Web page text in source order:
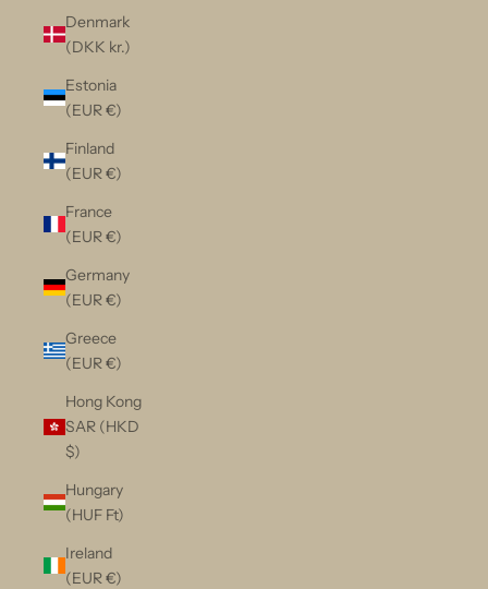
Denmark
(DKK kr.)
Estonia
(EUR €)
Finland
(EUR €)
France
(EUR €)
Germany
(EUR €)
Greece
(EUR €)
Hong Kong
SAR (HKD
$)
Hungary
(HUF Ft)
Ireland
(EUR €)